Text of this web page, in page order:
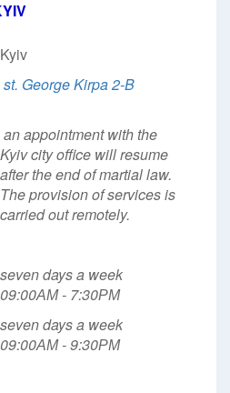
Kyiv
st. George Kirpa 2-B
an appointment with the
Kyiv city office will resume
after the end of martial law.
The provision of services is
carried out remotely.
seven days a week
09:00АМ - 7:30РМ
seven days a week
09:00АМ - 9:30РМ